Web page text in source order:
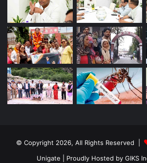
© Copyright 2026, All Rights Reserved |
Unigate | Proudly Hosted by GIKS